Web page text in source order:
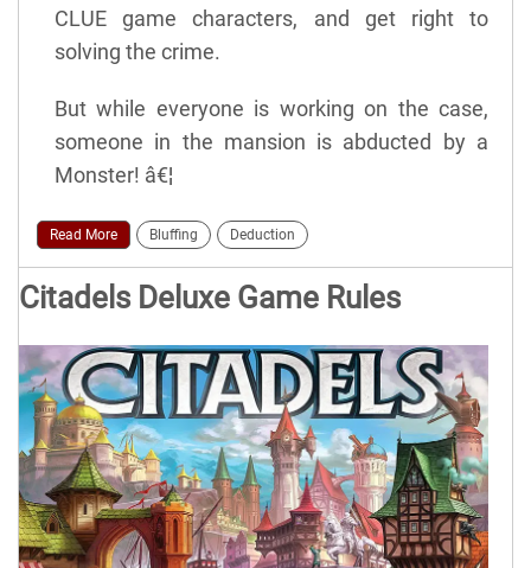
CLUE game characters, and get right to
solving the crime.
But while everyone is working on the case,
someone in the mansion is abducted by a
Monster! â€¦
Read More Bluffing Deduction
Citadels Deluxe Game Rules